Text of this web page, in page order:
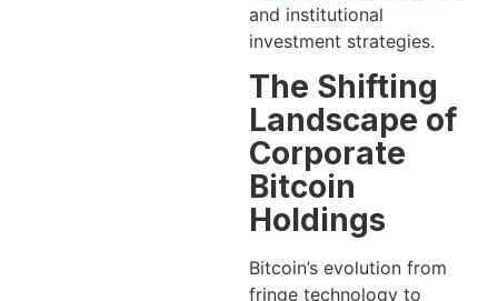
and institutional
investment strategies.
The Shifting
Landscape of
Corporate
Bitcoin
Holdings
Bitcoin’s evolution from
fringe technology to